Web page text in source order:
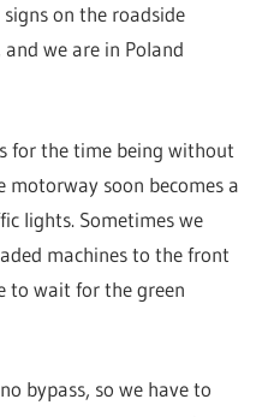
on the roadside
we are in Poland
for the time being without
motorway soon becomes a
lights. Sometimes we
machines to the front
to wait for the green
bypass, so we have to